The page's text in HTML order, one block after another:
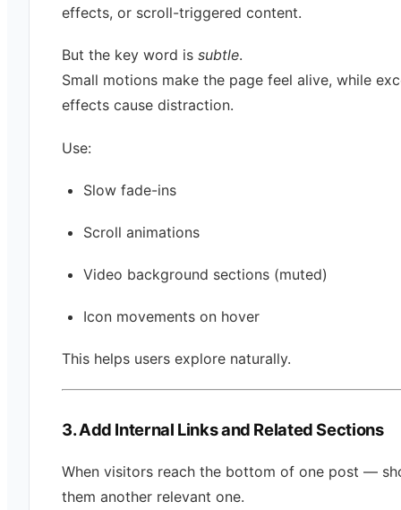
effects, or scroll-triggered content.
But the key word is subtle.
Small motions make the page feel alive, while
effects cause distraction.
Use:
Slow fade-ins
Scroll animations
Video background sections (muted)
Icon movements on hover
This helps users explore naturally.
3. Add Internal Links and Related Sections
When visitors reach the bottom of one post —
them another relevant one.